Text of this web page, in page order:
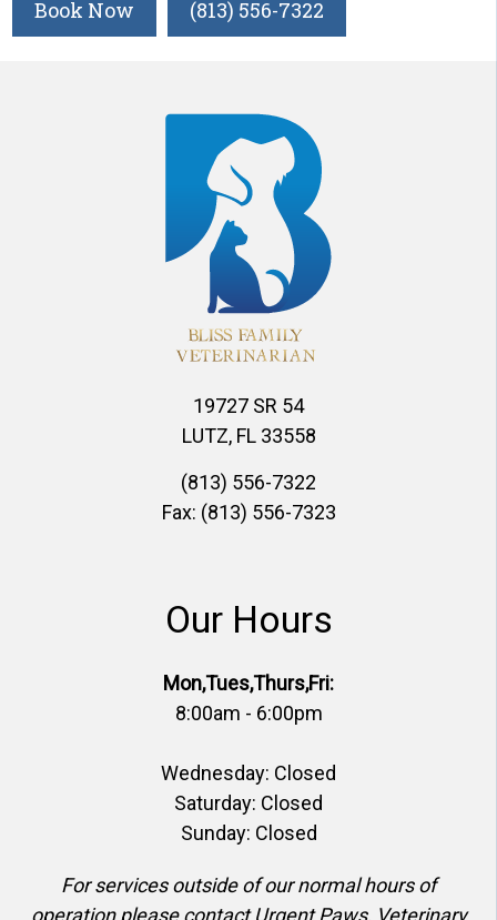
Book Now (813) 556-7322
19727 SR 54
LUTZ, FL 33558
(813) 556-7322
Fax: (813) 556-7323
Our Hours
Mon,Tues,Thurs,Fri:
8:00am - 6:00pm
Wednesday: Closed
Saturday: Closed
Sunday: Closed
For services outside of our normal hours of
operation please contact Urgent Paws, Veterinary